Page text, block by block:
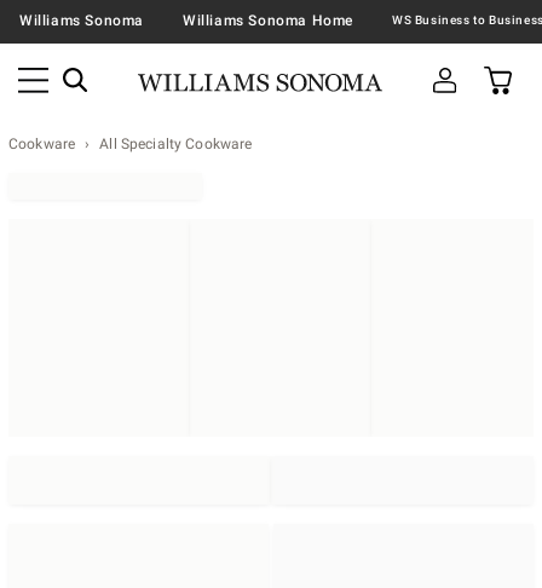
Williams Sonoma Williams Sonoma Home
Cookware All Specialty Cookware